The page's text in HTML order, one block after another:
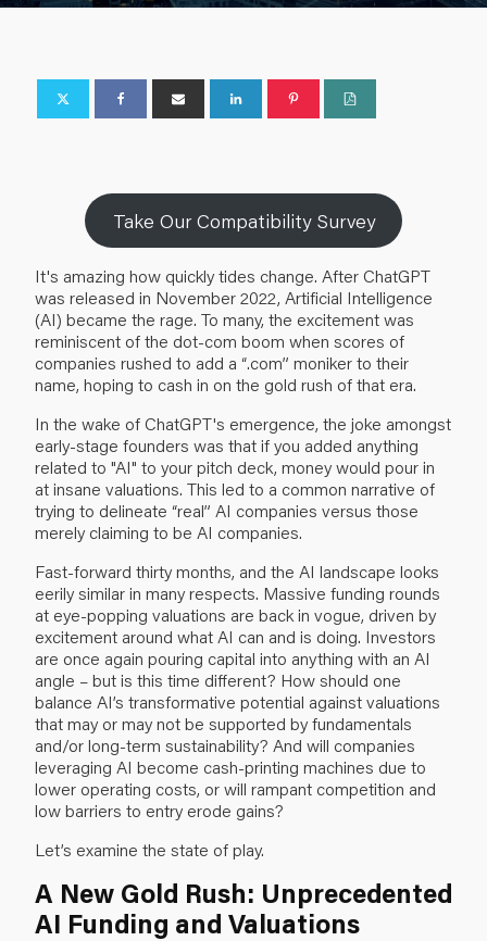
Take Our Compatibility Survey
It's amazing how quickly tides change. After ChatGPT
was released in November 2022, Artificial Intelligence
(AI) became the rage. To many, the excitement was
reminiscent of the dot-com boom when scores of
companies rushed to add a “.com” moniker to their
name, hoping to cash in on the gold rush of that era.
In the wake of ChatGPT's emergence, the joke amongst
early-stage founders was that if you added anything
related to "AI" to your pitch deck, money would pour in
at insane valuations. This led to a common narrative of
trying to delineate “real” AI companies versus those
merely claiming to be AI companies.
Fast-forward thirty months, and the AI landscape looks
eerily similar in many respects. Massive funding rounds
at eye-popping valuations are back in vogue, driven by
excitement around what AI can and is doing. Investors
are once again pouring capital into anything with an AI
angle – but is this time different? How should one
balance AI’s transformative potential against valuations
that may or may not be supported by fundamentals
and/or long-term sustainability? And will companies
leveraging AI become cash-printing machines due to
lower operating costs, or will rampant competition and
low barriers to entry erode gains?
Let’s examine the state of play.
A New Gold Rush: Unprecedented
AI Funding and Valuations